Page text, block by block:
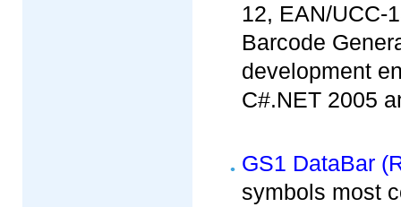
12, EAN/UCC-
Barcode
development
C#.NET 2005
GS1 DataBar
symbols most